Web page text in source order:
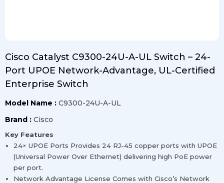
Cisco Catalyst C9300-24U-A-UL Switch – 24-
Port UPOE Network-Advantage, UL-Certified
Enterprise Switch
Model Name : C9300-24U-A-UL
Brand : Cisco
Key Features
24× UPOE Ports Provides 24 RJ-45 copper ports with UPOE
(Universal Power Over Ethernet) delivering high PoE power
per port.
Network Advantage License Comes with Cisco’s Network